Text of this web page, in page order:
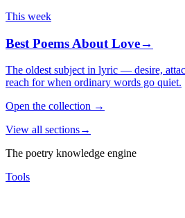
This week
Best Poems About Love→
The oldest subject in lyric — desire,
reach for when ordinary words go quiet.
Open the collection →
View all sections→
The poetry knowledge engine
Tools